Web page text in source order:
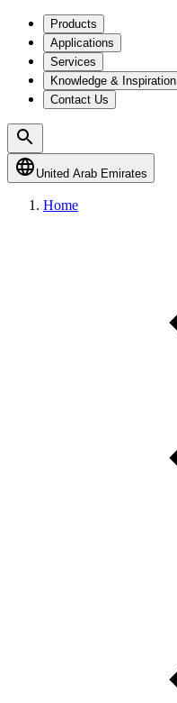
Products
Applications
Services
Knowledge & Inspiration
Contact Us
United Arab Emirates
Home